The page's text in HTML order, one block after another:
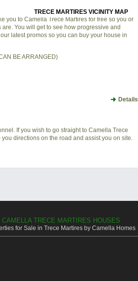
TRECE MARTIRES VICINITY MAP
you to Camella Trece Martires for free so you or
You will get to see how progressive and
latest promos so you can buy your house in
BE ARRANGED)
Details
If you wish to go straight to Camella Trece
directions on the road and assist you on site.
CAMELLA TRECE MARTIRES HOUSES
for Sale in Trece Martires by Camella Homes